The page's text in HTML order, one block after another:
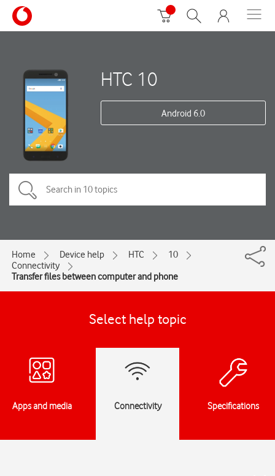
HTC 10
Android 6.0
Home Device help HTC
10
Connectivity
Transfer files between computer and phone
Select help topic
Apps and media Connectivity Specifications